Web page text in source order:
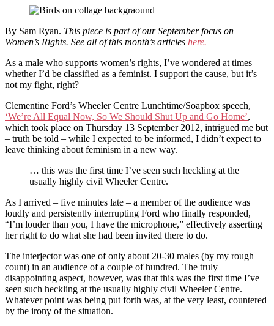
By Sam Ryan. This piece is part of our September focus on
Women’s Rights. See all of this month’s articles here.
As a male who supports women’s rights, I’ve wondered at times
whether I’d be classified as a feminist. I support the cause, but it’s
not my fight, right?
Clementine Ford’s Wheeler Centre Lunchtime/Soapbox speech,
‘We’re All Equal Now, So We Should Shut Up and Go Home’,
which took place on Thursday 13 September 2012, intrigued me but
– truth be told – while I expected to be informed, I didn’t expect to
leave thinking about feminism in a new way.
… this was the first time I’ve seen such heckling at the
usually highly civil Wheeler Centre.
As I arrived – five minutes late – a member of the audience was
loudly and persistently interrupting Ford who finally responded,
“I’m louder than you, I have the microphone,” effectively asserting
her right to do what she had been invited there to do.
The interjector was one of only about 20-30 males (by my rough
count) in an audience of a couple of hundred. The truly
disappointing aspect, however, was that this was the first time I’ve
seen such heckling at the usually highly civil Wheeler Centre.
Whatever point was being put forth was, at the very least, countered
by the irony of the situation.